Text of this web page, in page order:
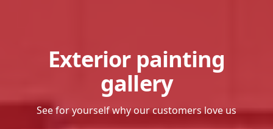
Exterior painting
gallery
See for yourself why our customers love us